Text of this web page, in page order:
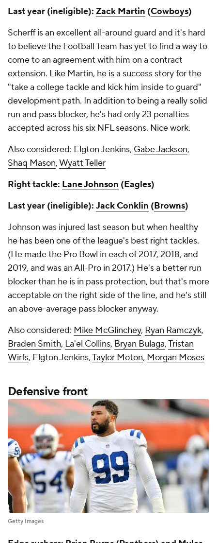
Last year (ineligible): Zack Martin (Cowboys)
Scherff is an excellent all-around guard and it's hard
to believe the Football Team has yet to find a way to
come to an agreement with him on a contract
extension. Like Martin, he is a success story for the
"take a college tackle and kick him inside to guard"
development path. In addition to being a really solid
run and pass blocker, he's had only 23 penalties
accepted across his six NFL seasons. Nice work.
Also considered: Elgton Jenkins, Gabe Jackson,
Shaq Mason,Wyatt Teller
Right tackle: Lane Johnson (Eagles)
Last year (ineligible): Jack Conklin (Browns)
Johnson was injured last season but when healthy
he has been one of the league's best right tackles.
(He made the Pro Bowl in each of 2017, 2018, and
2019, and was an All-Pro in 2017.) He's a better run
blocker than he is in pass protection, but that's more
acceptable on the right side of the line, and he's still
an above-average pass blocker anyway.
Also considered: Mike McGlinchey, Ryan Ramczyk,
Braden Smith, La'el Collins, Bryan Bulaga,Tristan
Wirfs, Elgton Jenkins,Taylor Moton, Morgan Moses
Defensive front
Getty Images